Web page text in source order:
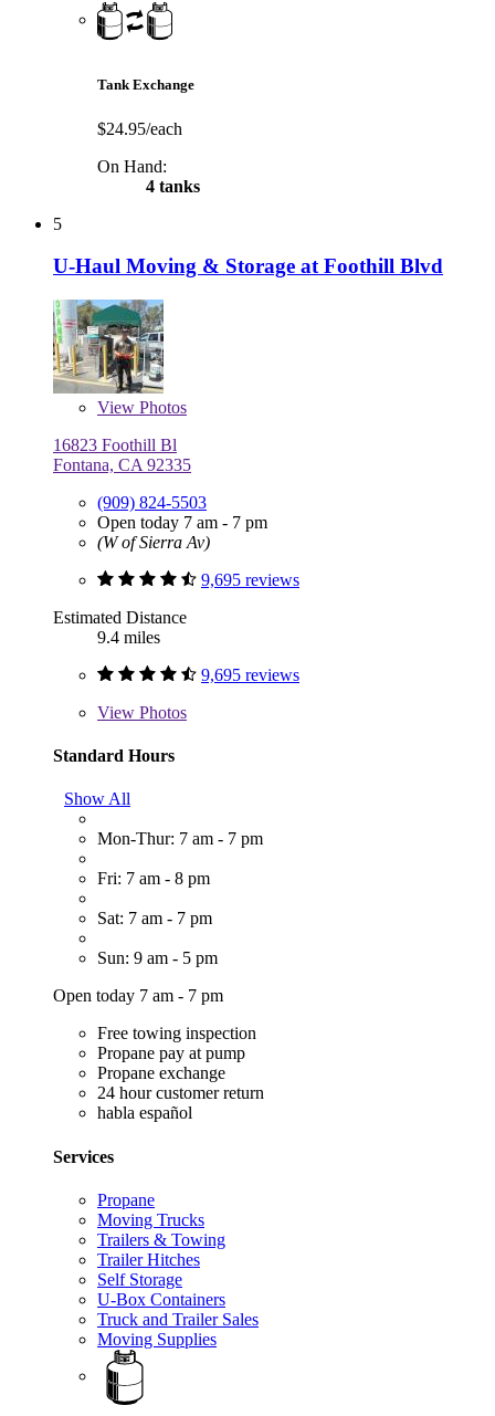
Tank Exchange
$24.95/each
On Hand:
4 tanks
5
U-Haul Moving & Storage at Foothill Blvd
View Photos
16823 Foothill Bl
Fontana, CA 92335
(909) 824-5503
Open today 7 am - 7 pm
(W of Sierra Av)
9,695 reviews
Estimated Distance
9.4 miles
9,695 reviews
View Photos
Standard Hours
Show All
Mon-Thur: 7 am - 7 pm
Fri: 7 am - 8 pm
Sat: 7 am - 7 pm
Sun: 9 am - 5 pm
Open today 7 am - 7 pm
Free towing inspection
Propane pay at pump
Propane exchange
24 hour customer return
habla español
Services
Propane
Moving Trucks
Trailers & Towing
Trailer Hitches
Self Storage
U-Box Containers
Truck and Trailer Sales
Moving Supplies